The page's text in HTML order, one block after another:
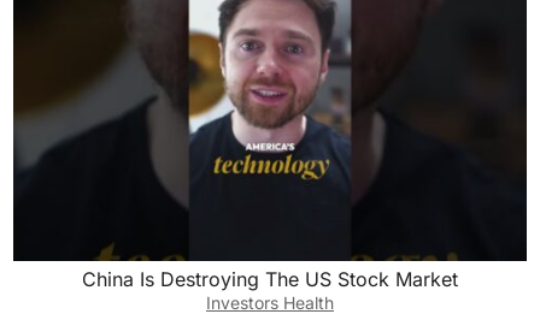
China Is Destroying The US Stock Market
Investors Health